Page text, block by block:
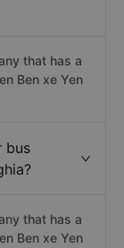
that has a
Ben xe Yen
bus
that has a
Ben xe Yen